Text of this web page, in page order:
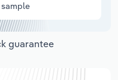
guarantee